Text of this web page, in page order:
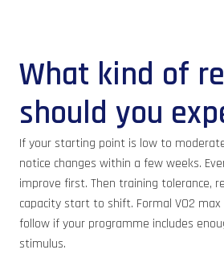
What kind of
should you
If your starting point is low to
notice changes within a few weeks.
improve first. Then training tolerance,
capacity start to shift. Formal VO2
follow if your programme includes
stimulus.